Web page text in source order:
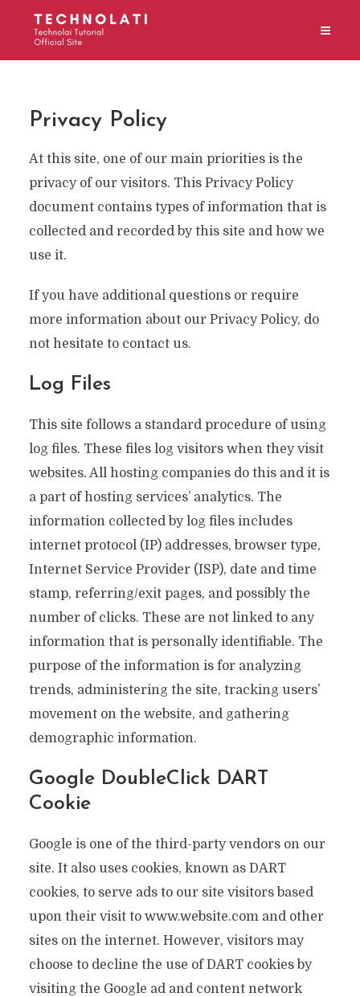
Privacy Policy
At this site, one of our main priorities is the
privacy of our visitors. This Privacy Policy
document contains types of information that is
collected and recorded by this site and how we
use it.
If you have additional questions or require
more information about our Privacy Policy, do
not hesitate to contact us.
Log Files
This site follows a standard procedure of using
log files. These files log visitors when they visit
websites. All hosting companies do this and it is
a part of hosting services’ analytics. The
information collected by log files includes
internet protocol (IP) addresses, browser type,
Internet Service Provider (ISP), date and time
stamp, referring/exit pages, and possibly the
number of clicks. These are not linked to any
information that is personally identifiable. The
purpose of the information is for analyzing
trends, administering the site, tracking users’
movement on the website, and gathering
demographic information.
Google DoubleClick DART
Cookie
Google is one of the third-party vendors on our
site. It also uses cookies, known as DART
cookies, to serve ads to our site visitors based
upon their visit to www.website.com and other
sites on the internet. However, visitors may
choose to decline the use of DART cookies by
visiting the Google ad and content network